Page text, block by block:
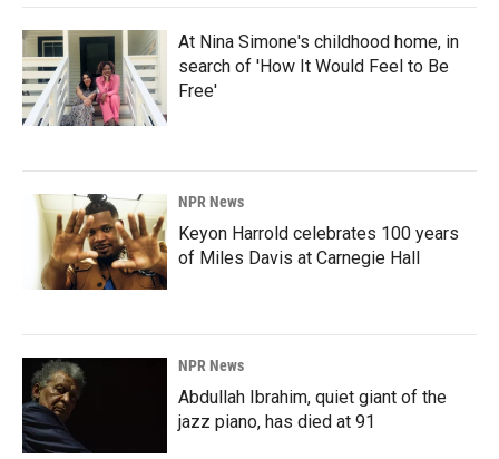
At Nina Simone's childhood home, in
search of 'How It Would Feel to Be
Free'
NPR News
Keyon Harrold celebrates 100 years
of Miles Davis at Carnegie Hall
NPR News
Abdullah Ibrahim, quiet giant of the
jazz piano, has died at 91